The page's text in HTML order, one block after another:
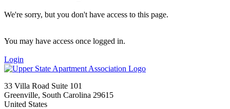
We're sorry, but you don't have access to this page.
You may have access once logged in.
Login
33 Villa Road Suite 101
Greenville, South Carolina 29615
United States